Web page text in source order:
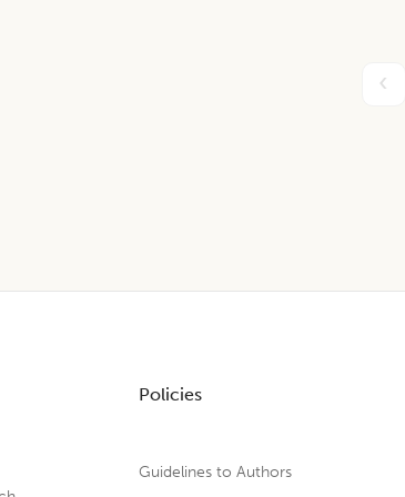
Policies
Guidelines to Authors